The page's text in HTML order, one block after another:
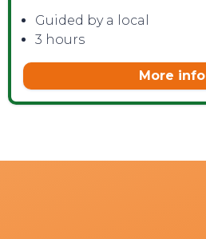
Guided by a local
3 hours
More info